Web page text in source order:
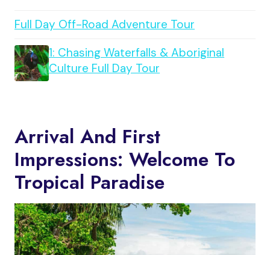
Full Day Off-Road Adventure Tour
1: Chasing Waterfalls & Aboriginal
Culture Full Day Tour
Arrival And First
Impressions: Welcome To
Tropical Paradise